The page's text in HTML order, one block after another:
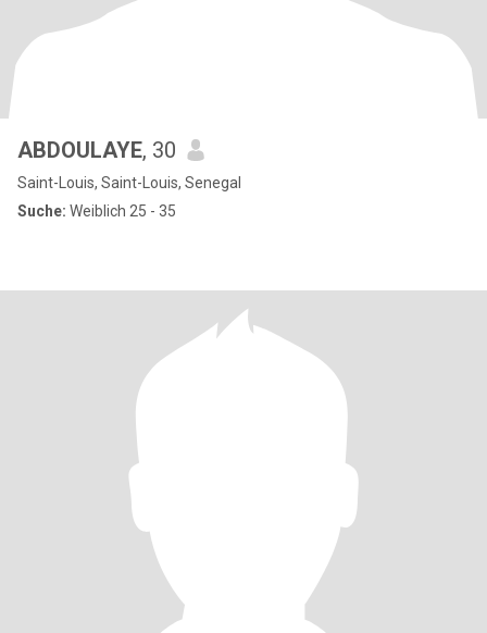
ABDOULAYE, 30
Saint-Louis, Saint-Louis, Senegal
Suche: Weiblich 25 - 35